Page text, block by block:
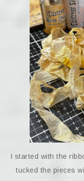
I started with the
tucked the pieces